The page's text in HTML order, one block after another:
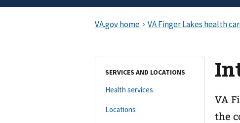
SERVICES AND LOCATIONS
Health services
Locations
VA
the